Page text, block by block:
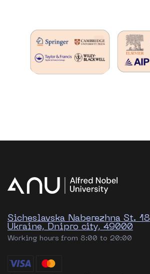
Sicheslavska Naberezhna St. 18
Ukraine, Dnipro city, 49000
Working hours from 8:00 to 20:00